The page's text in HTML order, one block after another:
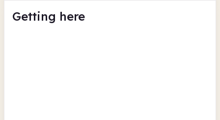
Getting here